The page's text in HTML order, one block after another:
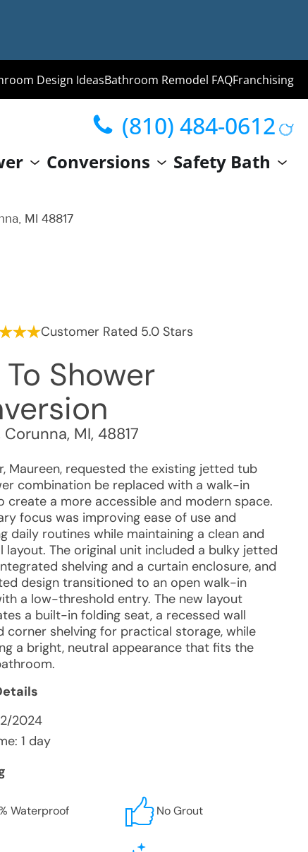
Design IdeasBathroom Remodel FAQFranchising
Conversions Safety Bath
(810) 484-0612
MI 48817
Customer Rated 5.0 Stars
Shower
Corunna, MI, 48817
Maureen, requested the existing jetted tub
combination be replaced with a walk-in
create a more accessible and modern space.
focus was improving ease of use and
daily routines while maintaining a clean and
layout. The original unit included a bulky jetted
shelving and a curtain enclosure, and
design transitioned to an open walk-in
a low-threshold entry. The new layout
a built-in folding seat, a recessed wall
corner shelving for practical storage, while
a bright, neutral appearance that fits the
2024
1 day
Waterproof No Grout